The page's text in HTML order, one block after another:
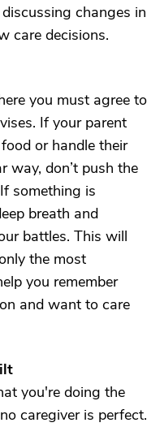
changes in
care decisions.
you must agree to
If your parent
or handle their
way, don’t push the
something is
breath and
battles. This will
the most
you remember
and want to care
you're doing the
caregiver is perfect.